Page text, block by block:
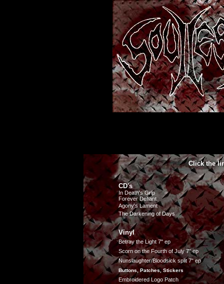
Click the
CD's
In Death's Grip
Forever Defiant
Agony's Lament
The Darkening of Days
Vinyl
Betray the Light 7" ep
Scorn on the Fourth of July 7" ep
Nunslaughter/Bloodsick split 7" ep
Buttons, Patches, Stickers
Embroidered Logo Patch